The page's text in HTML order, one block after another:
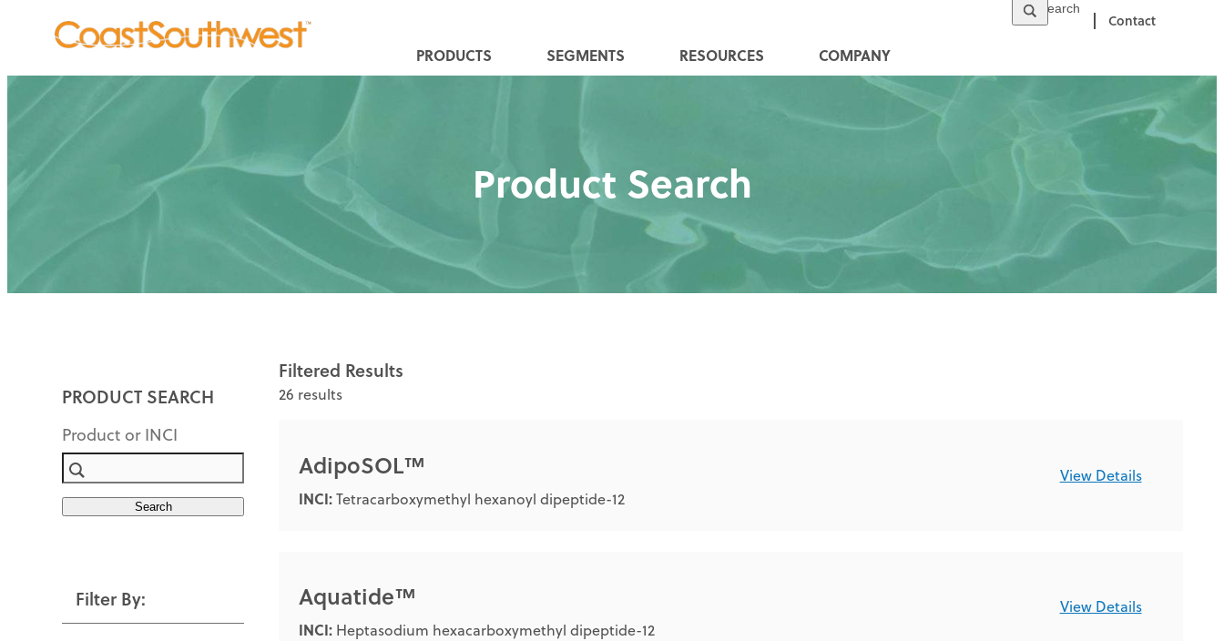
PRODUCTS SEGMENTS RESOURCES COMPANY
Contact
Product Search
PRODUCT SEARCH
Product or INCI
Search
Filter By:
Filtered Results
26 results
AdipoSOL™
INCI:Tetracarboxymethyl hexanoyl dipeptide-12
View Details
Aquatide™
INCI: Heptasodium hexacarboxymethyl dipeptide-12
View Details